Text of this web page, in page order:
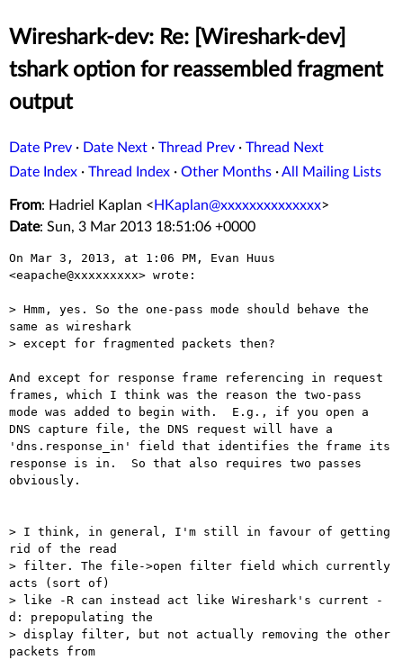
Wireshark-dev: Re: [Wireshark-dev]
tshark option for reassembled fragment
output
Date Prev · Date Next · Thread Prev · Thread Next
Date Index · Thread Index · Other Months ·All Mailing Lists
From: Hadriel Kaplan < HKaplan@xxxxxxxxxxxxxx>
Date: Sun, 3 Mar 2013 18:51:06 +0000
On Mar 3, 2013, at 1:06 PM, Evan Huus
<eapache@xxxxxxxxx> wrote:
> Hmm, yes. So the one-pass mode should behave the
same as wireshark
> except for fragmented packets then?
And except for response frame referencing in request
frames, which I think was the reason the two-pass
mode was added to begin with.  E.g., if you open a
DNS capture file, the DNS request will have a
'dns.response_in' field that identifies the frame its
response is in.  So that also requires two passes
obviously.
> I think, in general, I'm still in favour of getting
rid of the read
> filter. The file->open filter field which currently
acts (sort of)
> like -R can instead act like Wireshark's current -
d: prepopulating the
> display filter, but not actually removing the other
packets from